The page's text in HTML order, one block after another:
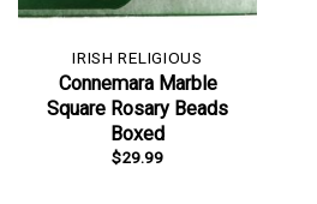
IRISH RELIGIOUS
Connemara Marble
Square Rosary Beads
Boxed
$29.99